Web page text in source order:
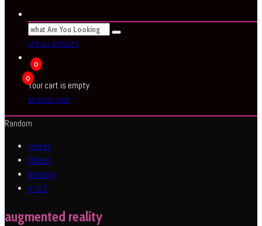
SEE ALL RESULTS
0
0
Your cart is empty
BROWSE SHOP
Random
Latest
Oldest
Random
A to Z
augmented reality